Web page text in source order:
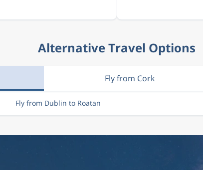
Alternative Travel Options
Fly from Cork
Fly from Dublin to Roatan